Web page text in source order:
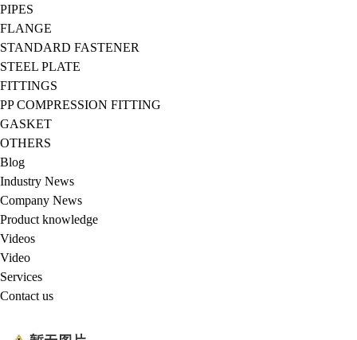
PIPES
FLANGE
STANDARD FASTENER
STEEL PLATE
FITTINGS
PP COMPRESSION FITTING
GASKET
OTHERS
Blog
Industry News
Company News
Product knowledge
Videos
Video
Services
Contact us